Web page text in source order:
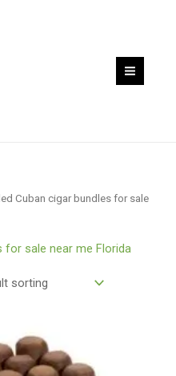
Cuban cigar bundles for sale
for sale near me Florida